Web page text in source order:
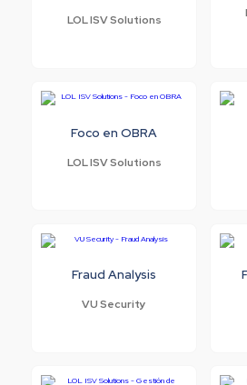
LOL ISV Solutions
Foco en OBRA
LOL ISV Solutions
Fraud Analysis
VU Security